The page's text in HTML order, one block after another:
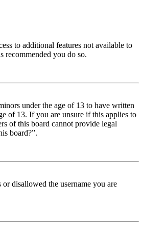
to additional features not available to
recommended you do so.
under the age of 13 to have written
of 13. If you are unsure if this applies to
of this board cannot provide legal
board?”.
disallowed the username you are